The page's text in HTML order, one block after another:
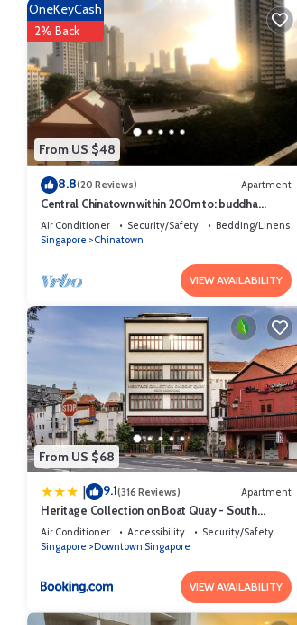
From US $48
OneKeyCash
2% Back
8.8(20 Reviews) Apartment
Central Chinatown within 200m to: buddha
temple, bars & Michelin Chan Wifi
Air Conditioner Security/Safety
Bedding/Linens
Singapore
Chinatown
VIEW AVAILABILITY
From US $68
| 9.1(316 Reviews) Apartment
Heritage Collection on Boat Quay - South
Bridge Wing - Mobile App Check-In
Air Conditioner Accessibility
Security/Safety
Singapore
Downtown Singapore
VIEW AVAILABILITY